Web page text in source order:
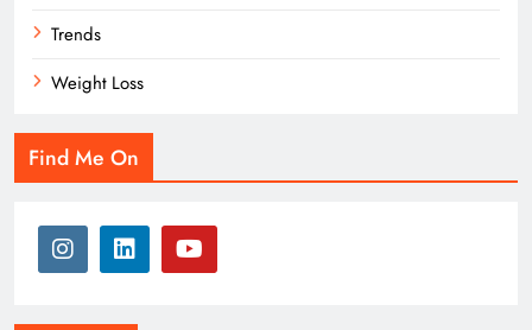
Trends
Weight Loss
Find Me On